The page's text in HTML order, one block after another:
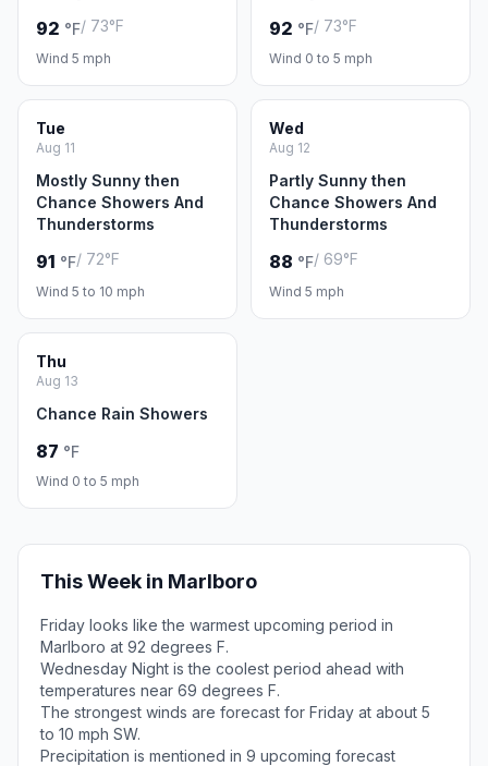
92 °F/ 73°F
Wind 5 mph
92 °F/ 73°F
Wind 0 to 5 mph
Tue
Aug 11
Mostly Sunny then
Chance Showers And
Thunderstorms
91 °F/ 72°F
Wind 5 to 10 mph
Wed
Aug 12
Partly Sunny then
Chance Showers And
Thunderstorms
88 °F/ 69°F
Wind 5 mph
Thu
Aug 13
Chance Rain Showers
87 °F
Wind 0 to 5 mph
This Week in Marlboro
Friday looks like the warmest upcoming period in
Marlboro at 92 degrees F.
Wednesday Night is the coolest period ahead with
temperatures near 69 degrees F.
The strongest winds are forecast for Friday at about 5
to 10 mph SW.
Precipitation is mentioned in 9 upcoming forecast